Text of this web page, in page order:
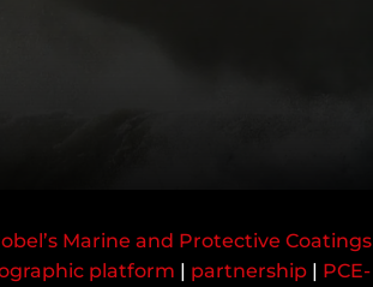
Marine and Protective Coatings
platform | partnership | PCE-